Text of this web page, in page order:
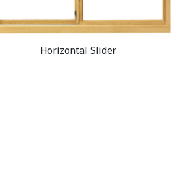
Horizontal Slider